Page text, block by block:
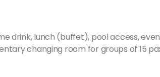
drink, lunch (buffet), pool access,
changing room for groups of 15